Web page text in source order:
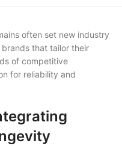
often set new industry
that tailor their
of competitive
for reliability and